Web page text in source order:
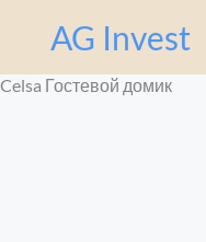
AG Invest
Celsa Гостевой домик